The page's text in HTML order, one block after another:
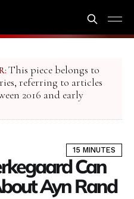
This piece belongs to
referring to articles
2016 and early
15 MINUTES
Can
Ayn Rand